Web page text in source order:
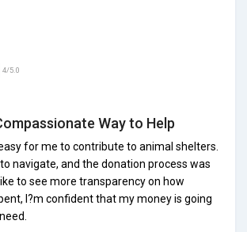
4/5.0
Way to Help
for me to contribute to animal shelters.
navigate, and the donation process was
to see more transparency on how
I?m confident that my money is going